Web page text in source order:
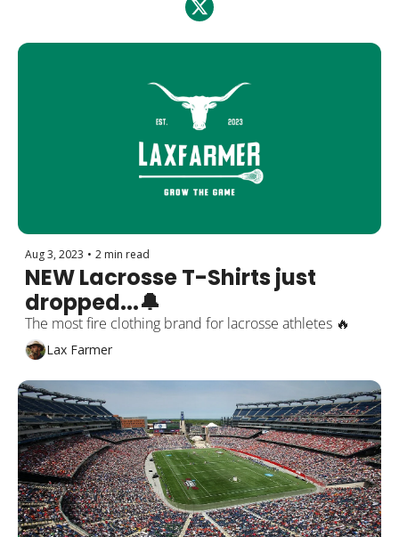
Aug 3, 2023 • 2 min read
NEW Lacrosse T-Shirts just
dropped...🔔
The most fire clothing brand for lacrosse athletes 🔥
Lax Farmer